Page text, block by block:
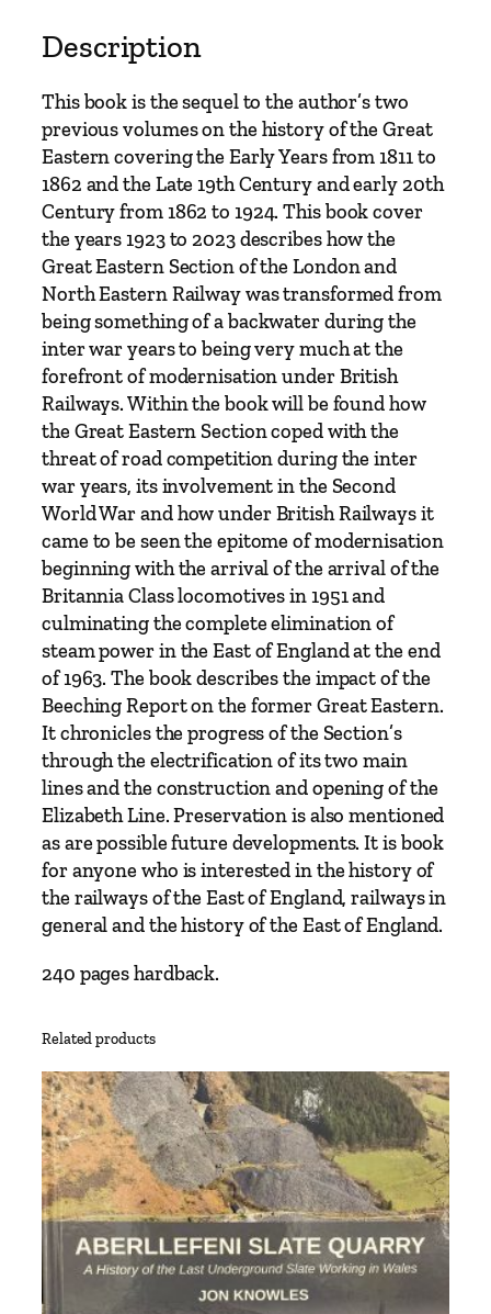
t
r
n
R
a
i
l
w
a
y
–
F
r
o
m
t
h
e
G
r
o
u
p
i
n
g
t
o
t
h
e
E
l
i
e
t
h
L
i
n
e
9
Description
This book is the sequel to the author’s two
previous volumes on the history of the Great
Eastern covering the Early Years from 1811 to
1862 and the Late 19th Century and early 20th
Century from 1862 to 1924. This book cover
the years 1923 to 2023 describes how the
Great Eastern Section of the London and
North Eastern Railway was transformed from
being something of a backwater during the
inter war years to being very much at the
forefront of modernisation under British
Railways. Within the book will be found how
the Great Eastern Section coped with the
threat of road competition during the inter
war years, its involvement in the Second
World War and how under British Railways it
came to be seen the epitome of modernisation
beginning with the arrival of the arrival of the
Britannia Class locomotives in 1951 and
culminating the complete elimination of
steam power in the East of England at the end
of 1963. The book describes the impact of the
Beeching Report on the former Great Eastern.
It chronicles the progress of the Section’s
through the electrification of its two main
lines and the construction and opening of the
Elizabeth Line. Preservation is also mentioned
as are possible future developments. It is book
for anyone who is interested in the history of
the railways of the East of England, railways in
general and the history of the East of England.
240 pages hardback.
Related products